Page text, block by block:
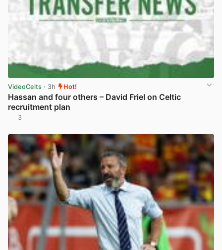
VideoCelts · 3h Hot!
Hassan and four others – David Friel on Celtic
recruitment plan
3